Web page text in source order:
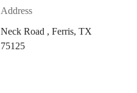
Address
Neck Road , Ferris, TX
75125